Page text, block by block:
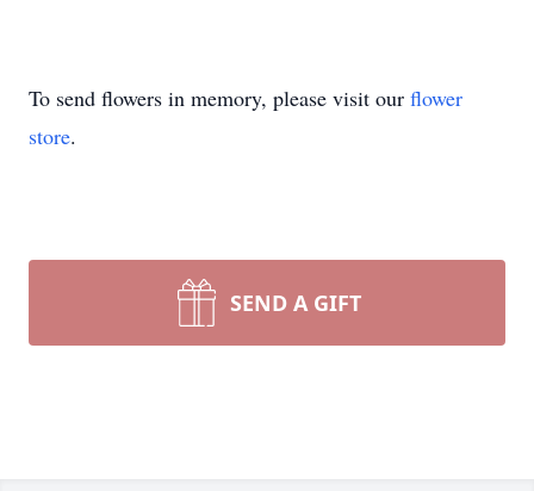
To send flowers in memory, please visit our flower
store.
SEND A GIFT